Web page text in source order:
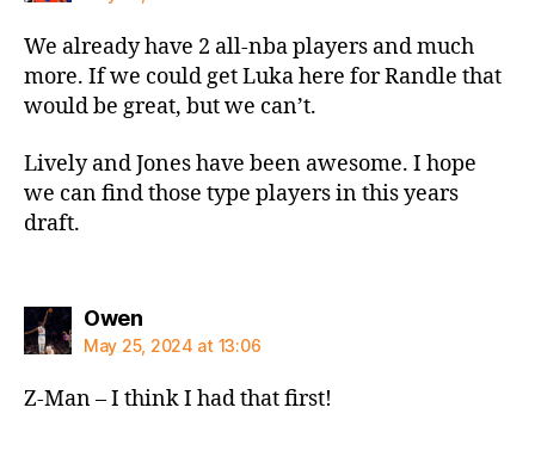
We already have 2 all-nba players and much
more. If we could get Luka here for Randle that
would be great, but we can’t.
Lively and Jones have been awesome. I hope
we can find those type players in this years
draft.
Owensays:
May 25, 2024 at 13:06
Z-Man – I think I had that first!